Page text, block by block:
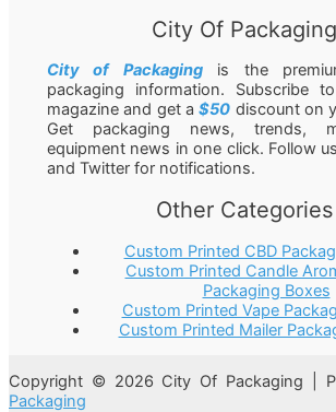
City Of Packaging
City of Packagingis the
packaging information. Subscribe
magazine and get a$50 discount on
Get packaging news, trends,
equipment news in one click. Follow
and Twitter for notifications.
Other Categories
Custom Printed CBD
Custom Printed Candle
Packaging Boxes
Custom Printed Vape
Custom Printed Mailer
Copyright © 2026 City Of Packaging |
Packaging